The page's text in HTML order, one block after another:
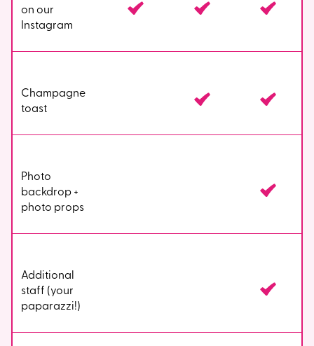
on our
Instagram
Champagne
toast
Photo
backdrop +
photo props
Additional
staff (your
paparazzi!)